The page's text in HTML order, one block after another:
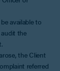
available to
the
the Client
referred